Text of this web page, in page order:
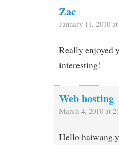
Zac
January 11, 2010
Really enjoyed
interesting!
Web hosting
March 4, 2010 at
Hello